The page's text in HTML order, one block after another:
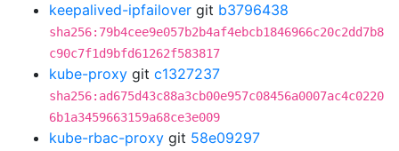
keepalived-ipfailover git b3796438
sha256:79b4cee9e057b2b4af4ebcb1846966c20c2dd7b8
c90c7f1d9bfd61262f583817
kube-proxy git c1327237
sha256:ad675d43c88a3cb00e957c08456a0007ac4c0220
6b1a3459663159a68ce3e009
kube-rbac-proxy git 58e09297